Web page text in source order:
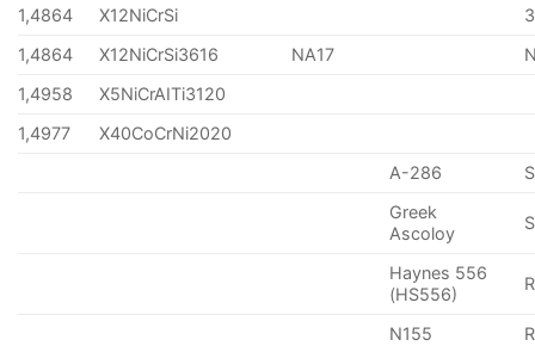
1,4864
X12NiCrSi
1,4864
X12NiCrSi3616 NA17
1,4958
X5NiCrAITi3120
1,4977
X40CoCrNi2020
A-286
Greek
Ascoloy
Haynes 556
(HS556)
N155